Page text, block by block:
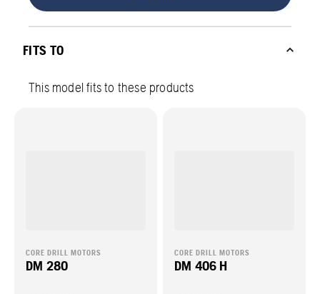
FITS TO
This model fits to these products
CORE DRILL MOTORS
DM 280
CORE DRILL MOTORS
DM 406 H